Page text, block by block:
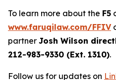
To learn more about the F5
www.faruqilaw.com/FFIV
partner Josh Wilson
212-983-9330 (Ext. 1310).
Follow us for updates on